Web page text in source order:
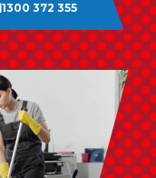
1300 372 355